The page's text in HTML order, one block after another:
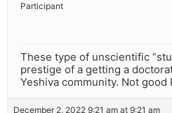
Participant
These type of unscientific
prestige of a getting a
Yeshiva community. Not good
December 2, 2022 9:21 am at 9:21 am